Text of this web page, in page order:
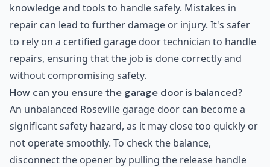
knowledge and tools to handle safely. Mistakes in
repair can lead to further damage or injury. It's safer
to rely on a certified garage door technician to handle
repairs, ensuring that the job is done correctly and
without compromising safety.
How can you ensure the garage door is balanced?
An unbalanced Roseville garage door can become a
significant safety hazard, as it may close too quickly or
not operate smoothly. To check the balance,
disconnect the opener by pulling the release handle